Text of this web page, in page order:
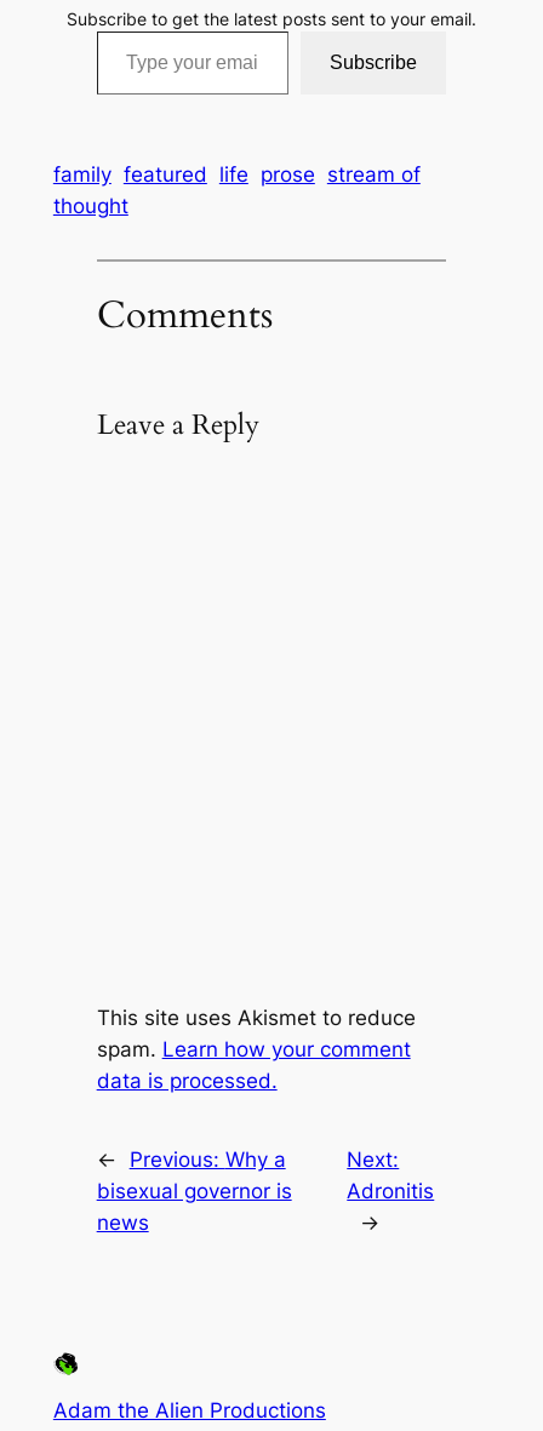
Subscribe to get the latest posts sent to your email.
Type your email…
Subscribe
family featured life prose stream of
thought
Comments
Leave a Reply
This site uses Akismet to reduce
spam. Learn how your comment
data is processed.
← Previous: Why a
bisexual governor is
news
Next:
Adronitis
→
Adam the Alien Productions